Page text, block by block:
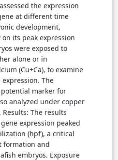
the expression
at different time
development,
its peak expression
were exposed to
alone or in
(Cu+Ca), to examine
The
marker for
analyzed under copper
The results
expression peaked
(hpf), a critical
formation and
embryos. Exposure